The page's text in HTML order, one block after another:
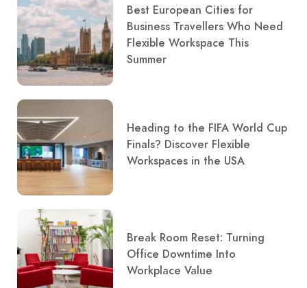
Best European Cities for
Business Travellers Who Need
Flexible Workspace This
Summer
Heading to the FIFA World Cup
Finals? Discover Flexible
Workspaces in the USA
Break Room Reset: Turning
Office Downtime Into
Workplace Value